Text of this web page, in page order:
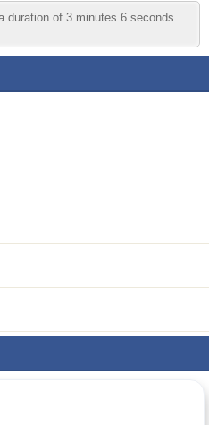
duration of 3 minutes 6 seconds.